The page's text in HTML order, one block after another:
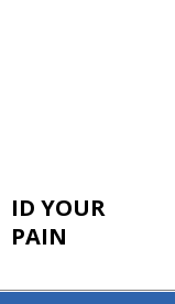
ID YOUR
PAIN